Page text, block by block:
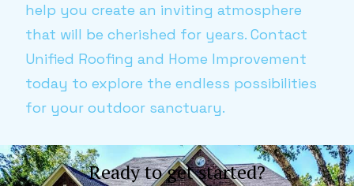
help you create an inviting atmosphere
that will be cherished for years. Contact
Unified Roofing and Home Improvement
today to explore the endless possibilities
for your outdoor sanctuary.
Ready to get started?